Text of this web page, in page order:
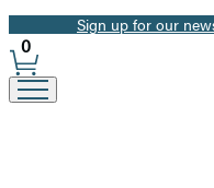
Promotion
Sign up for our
Site
Preferences
0